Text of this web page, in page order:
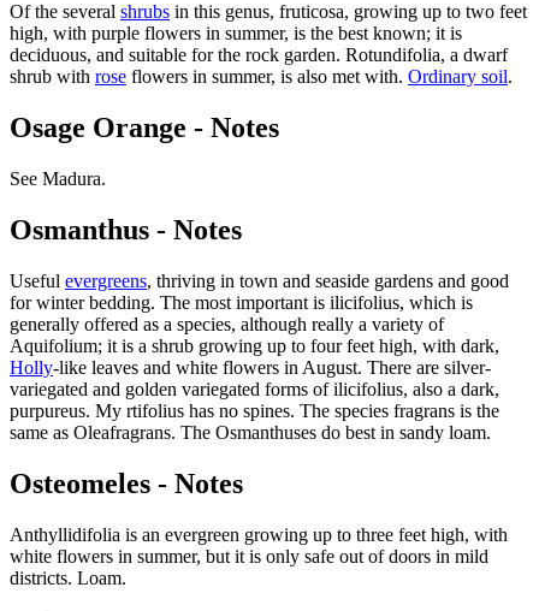
Of the several shrubs in this genus, fruticosa, growing up to two feet
high, with purple flowers in summer, is the best known; it is
deciduous, and suitable for the rock garden. Rotundifolia, a dwarf
shrub with rose flowers in summer, is also met with. Ordinary soil.
Osage Orange - Notes
See Madura.
Osmanthus - Notes
Useful evergreens, thriving in town and seaside gardens and good
for winter bedding. The most important is ilicifolius, which is
generally offered as a species, although really a variety of
Aquifolium; it is a shrub growing up to four feet high, with dark,
Holly-like leaves and white flowers in August. There are silver-
variegated and golden variegated forms of ilicifolius, also a dark,
purpureus. My rtifolius has no spines. The species fragrans is the
same as Oleafragrans. The Osmanthuses do best in sandy loam.
Osteomeles - Notes
Anthyllidifolia is an evergreen growing up to three feet high, with
white flowers in summer, but it is only safe out of doors in mild
districts. Loam.